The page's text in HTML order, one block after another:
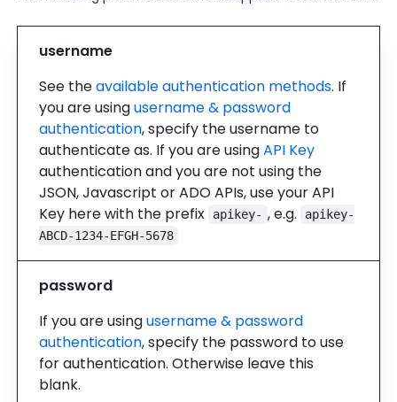
username
See theavailable authentication methods. If
you are usingusername & password
authentication, specify the username to
authenticate as. If you are usingAPI Key
authentication and you are not using the
JSON, Javascript or ADO APIs, use your API
Key here with the prefix
apikey- , e.g.
apikey-
ABCD-1234-EFGH-5678
password
If you are usingusername & password
authentication, specify the password to use
for authentication. Otherwise leave this
blank.